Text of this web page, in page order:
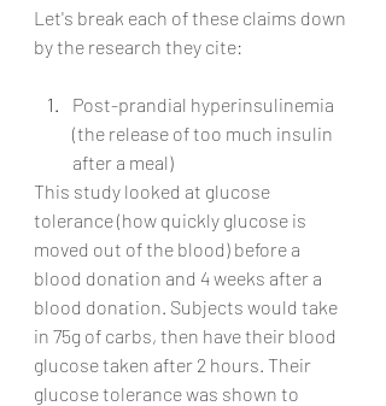
Let's break each of these claims down
by the research they cite:
Post-prandial hyperinsulinemia
(the release of too much insulin
after a meal)
This study looked at glucose
tolerance (how quickly glucose is
moved out of the blood) before a
blood donation and 4 weeks after a
blood donation. Subjects would take
in 75g of carbs, then have their blood
glucose taken after 2 hours. Their
glucose tolerance was shown to